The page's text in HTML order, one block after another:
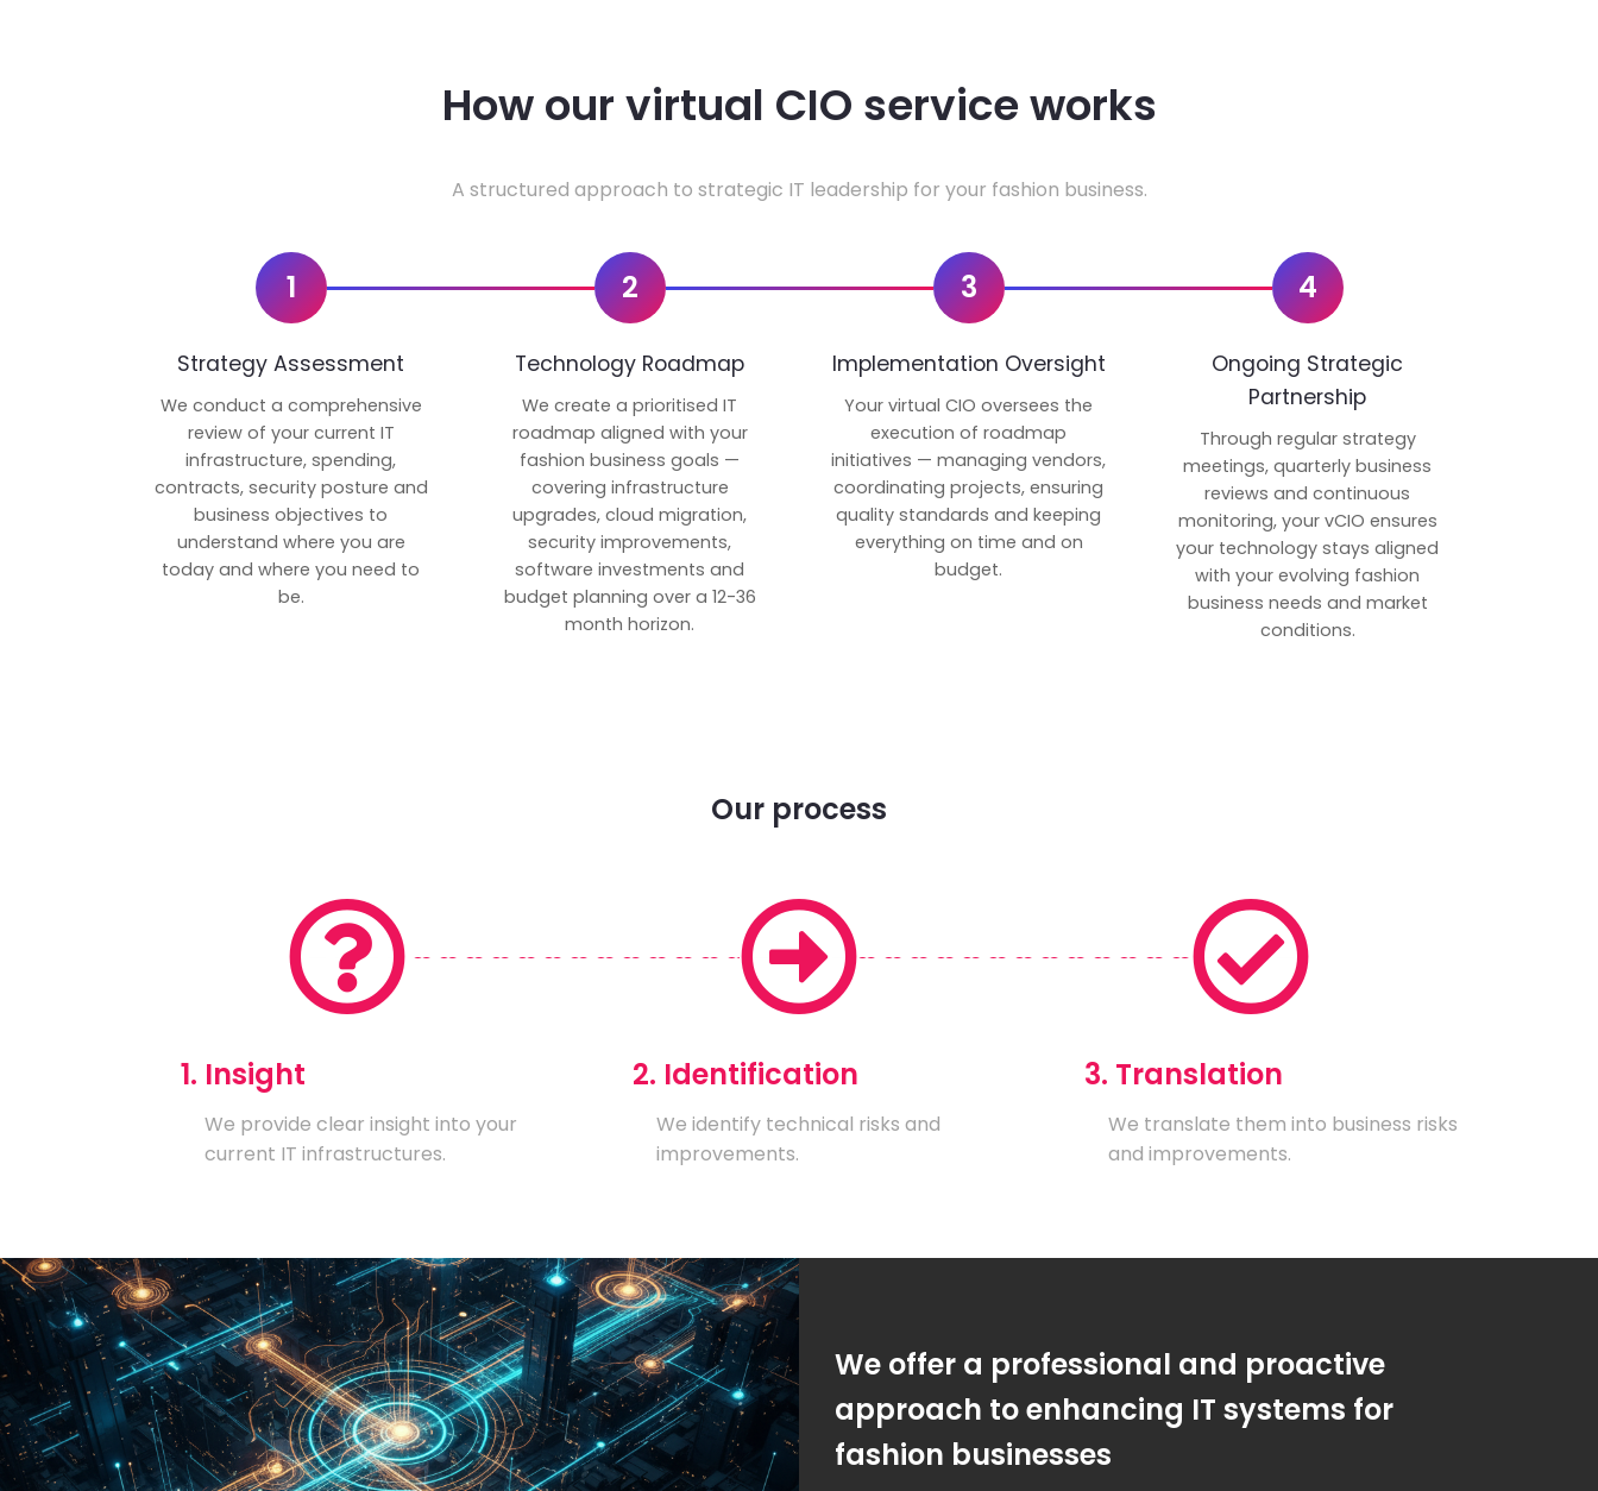
How our virtual CIO service works
A structured approach to strategic IT leadership for your fashion business.
1
Strategy Assessment
We conduct a comprehensive
review of your current IT
infrastructure, spending,
contracts, security posture and
business objectives to
understand where you are
today and where you need to
be.
2
Technology Roadmap
We create a prioritised IT
roadmap aligned with your
fashion business goals —
covering infrastructure
upgrades, cloud migration,
security improvements,
software investments and
budget planning over a 12-36
month horizon.
3
Implementation Oversight
Your virtual CIO oversees the
execution of roadmap
initiatives — managing vendors,
coordinating projects, ensuring
quality standards and keeping
everything on time and on
budget.
4
Ongoing Strategic
Partnership
Through regular strategy
meetings, quarterly business
reviews and continuous
monitoring, your vCIO ensures
your technology stays aligned
with your evolving fashion
business needs and market
conditions.
Our process
1. Insight
We provide clear insight into your
current IT infrastructures.
2. Identification
We identify technical risks and
improvements.
3. Translation
We translate them into business risks
and improvements.
We offer a professional and proactive
approach to enhancing IT systems for
fashion businesses